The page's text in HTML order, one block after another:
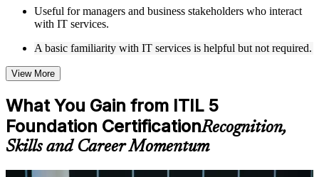
Flexible Learning Support in Helsinki
Flexible learning options available through ITIL 5 Foundation
learning programs
self-paced learning, or customized group training depending
on course availability
Learning support designed to help participants stay on track
throughout the training journey
Additional revision, retake, or post-training support may be
Useful for managers and business stakeholders who interact
with IT services.
A basic familiarity with IT services is helpful but not required.
View More
What You Gain from ITIL 5
Foundation CertificationRecognition,
Skills and Career Momentum